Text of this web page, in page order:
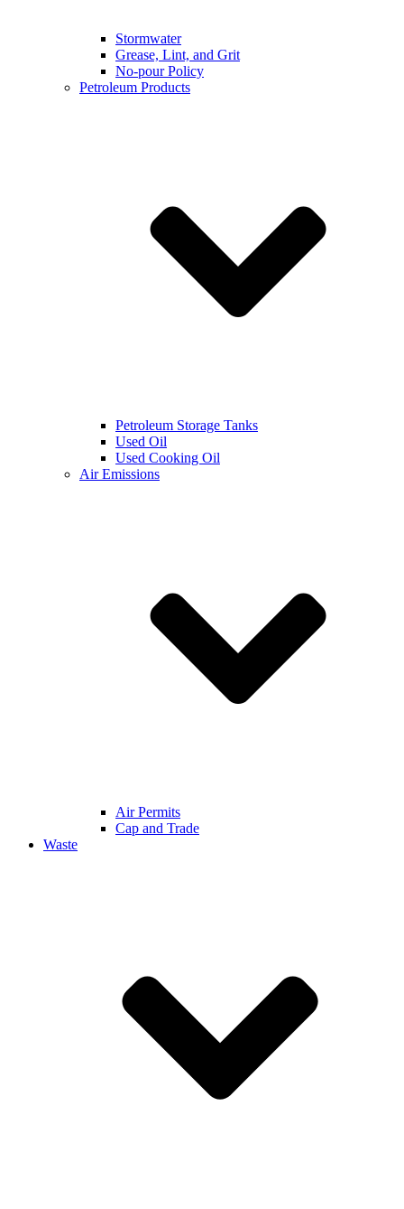
Stormwater
Grease, Lint, and Grit
No-pour Policy
Petroleum Products
Petroleum Storage Tanks
Used Oil
Used Cooking Oil
Air Emissions
Air Permits
Cap and Trade
Waste